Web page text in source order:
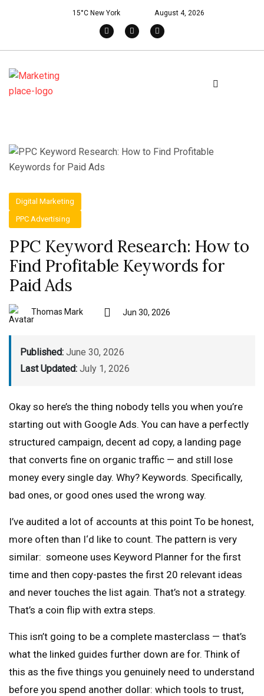
15°C New York August 4, 2026
Digital Marketing
PPC Advertising
PPC Keyword Research: How to
Find Profitable Keywords for
Paid Ads
Thomas Mark Jun 30, 2026
Published: June 30, 2026
Last Updated: July 1, 2026
Okay so here’s the thing nobody tells you when you’re
starting out with Google Ads. You can have a perfectly
structured campaign, decent ad copy, a landing page
that converts fine on organic traffic — and still lose
money every single day. Why? Keywords. Specifically,
bad ones, or good ones used the wrong way.
I’ve audited a lot of accounts at this point To be honest,
more often than I‘d like to count. The pattern is very
similar: someone uses Keyword Planner for the first
time and then copy-pastes the first 20 relevant ideas
and never touches the list again. That’s not a strategy.
That’s a coin flip with extra steps.
This isn’t going to be a complete masterclass — that’s
what the linked guides further down are for. Think of
this as the five things you genuinely need to understand
before you spend another dollar: which tools to trust,